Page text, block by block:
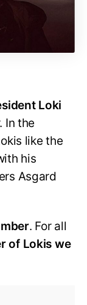
Loki
In the
like the
his
Asgard
. For all
of Lokis we